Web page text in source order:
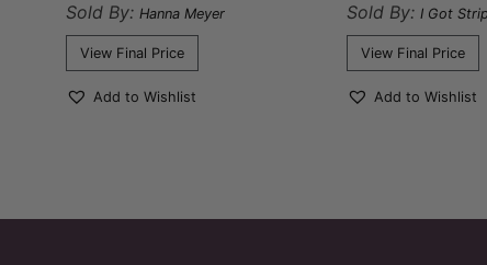
Sold By: Hanna Meyer
View Final Price
Add to Wishlist
Sold By: I Got
View Final Price
Add to Wishlist